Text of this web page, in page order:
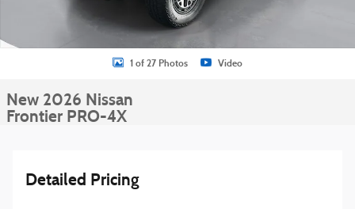
1 of 27 Photos Video
New 2026 Nissan
Frontier PRO-4X
Detailed Pricing